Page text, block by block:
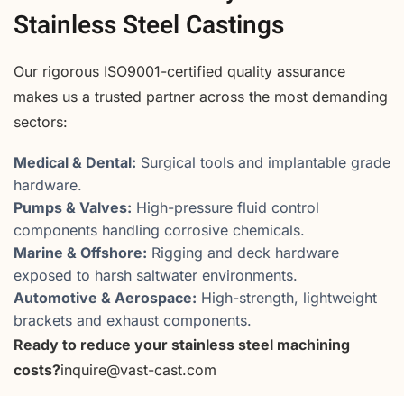
Stainless Steel Castings
Our rigorous ISO9001-certified quality assurance
makes us a trusted partner across the most demanding
sectors:
Medical & Dental: Surgical tools and implantable grade
hardware.
Pumps & Valves: High-pressure fluid control
components handling corrosive chemicals.
Marine & Offshore: Rigging and deck hardware
exposed to harsh saltwater environments.
Automotive & Aerospace: High-strength, lightweight
brackets and exhaust components.
Ready to reduce your stainless steel machining
costs?inquire@vast-cast.com